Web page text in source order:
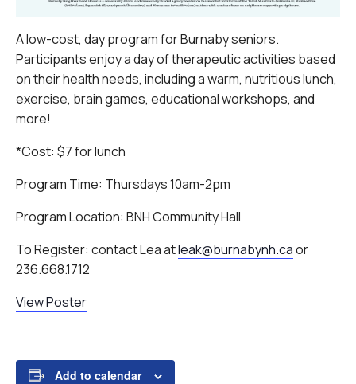
A low-cost, day program for Burnaby seniors.
Participants enjoy a day of therapeutic activities based
on their health needs, including a warm, nutritious lunch,
exercise, brain games, educational workshops, and
more!
*Cost: $7 for lunch
Program Time: Thursdays 10am-2pm
Program Location: BNH Community Hall
To Register: contact Lea atleak@burnabynh.caor
236.668.1712
View Poster
Add to calendar